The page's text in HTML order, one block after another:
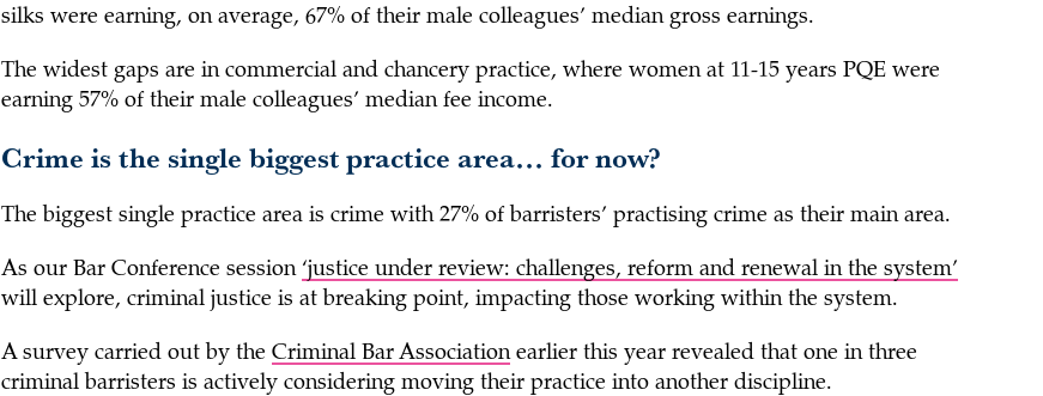
silks were earning, on average, 67% of their male colleagues’ median gross earnings.
The widest gaps are in commercial and chancery practice, where women at 11-15 years PQE were
earning 57% of their male colleagues’ median fee income.
Crime is the single biggest practice area… for now?
The biggest single practice area is crime with 27% of barristers’ practising crime as their main area.
As our Bar Conference session ‘justice under review: challenges, reform and renewal in the system’
will explore, criminal justice is at breaking point, impacting those working within the system.
A survey carried out by the Criminal Bar Associationearlier this year revealed that one in three
criminal barristers is actively considering moving their practice into another discipline.